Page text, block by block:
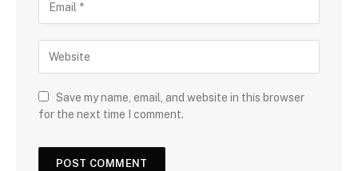
Save my name, email, and website in this browser
for the next time I comment.